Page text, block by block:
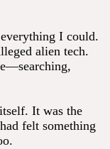
I could.
alien tech.
It was the
felt something